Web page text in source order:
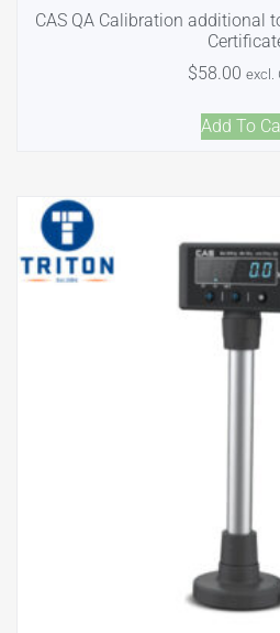
CAS QA Calibration additional
$58.00 excl.
Add To